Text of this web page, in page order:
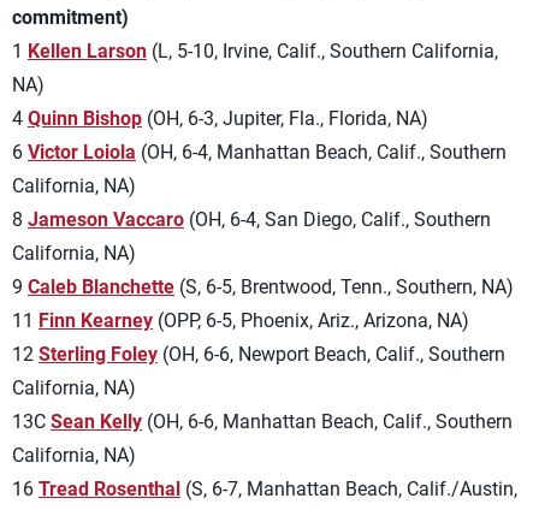
commitment)
1 Kellen Larson (L, 5-10, Irvine, Calif., Southern California,
NA)
4 Quinn Bishop (OH, 6-3, Jupiter, Fla., Florida, NA)
6 Victor Loiola (OH, 6-4, Manhattan Beach, Calif., Southern
California, NA)
8 Jameson Vaccaro (OH, 6-4, San Diego, Calif., Southern
California, NA)
9 Caleb Blanchette (S, 6-5, Brentwood, Tenn., Southern, NA)
11 Finn Kearney (OPP, 6-5, Phoenix, Ariz., Arizona, NA)
12 Sterling Foley (OH, 6-6, Newport Beach, Calif., Southern
California, NA)
13C Sean Kelly (OH, 6-6, Manhattan Beach, Calif., Southern
California, NA)
16 Tread Rosenthal (S, 6-7, Manhattan Beach, Calif./Austin,